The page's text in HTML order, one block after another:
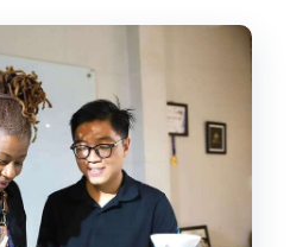
are the instructors?
point?
book without paying